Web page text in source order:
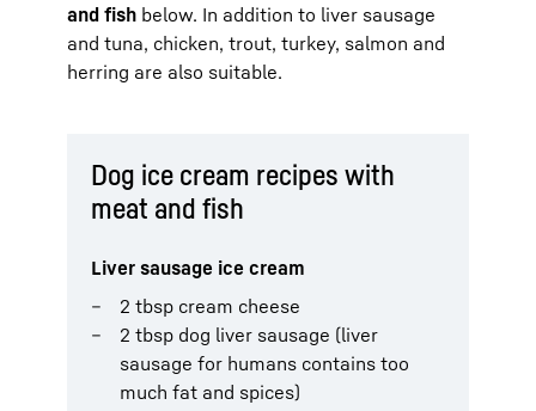
and fish below. In addition to liver sausage
and tuna, chicken, trout, turkey, salmon and
herring are also suitable.
Dog ice cream recipes with
meat and fish
Liver sausage ice cream
2 tbsp cream cheese
2 tbsp dog liver sausage (liver
sausage for humans contains too
much fat and spices)